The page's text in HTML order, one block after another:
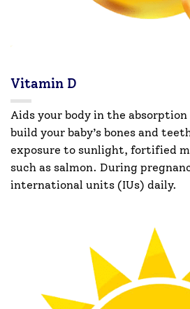
Vitamin D
Aids your body in the
build your baby’s bones and
exposure to sunlight, fortified
such as salmon. During
international units (IUs) daily.